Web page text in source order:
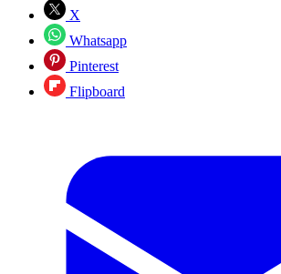
X
Whatsapp
Pinterest
Flipboard